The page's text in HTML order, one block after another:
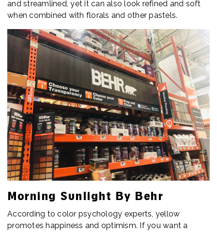
and streamlined, yet it can also look refined and soft
when combined with florals and other pastels.
Morning Sunlight By Behr
According to color psychology experts, yellow
promotes happiness and optimism. If you want a